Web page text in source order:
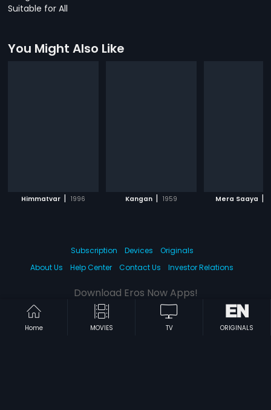
Suitable for All
You Might Also Like
Himmatvar | 1996 Kangan | 1959 Mera Saaya |
Home MOVIES TV ORIGINALS
Subscription Devices
Originals
About Us
Help Center Contact Us Investor Relations
Download Eros Now Apps!